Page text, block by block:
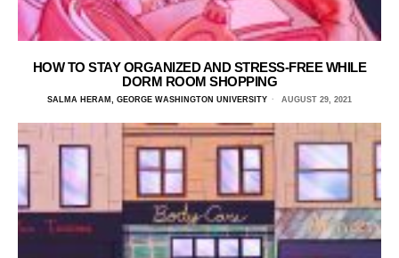
HOW TO STAY ORGANIZED AND STRESS-FREE WHILE
DORM ROOM SHOPPING
SALMA HERAM, GEORGE WASHINGTON UNIVERSITY AUGUST 29, 2021